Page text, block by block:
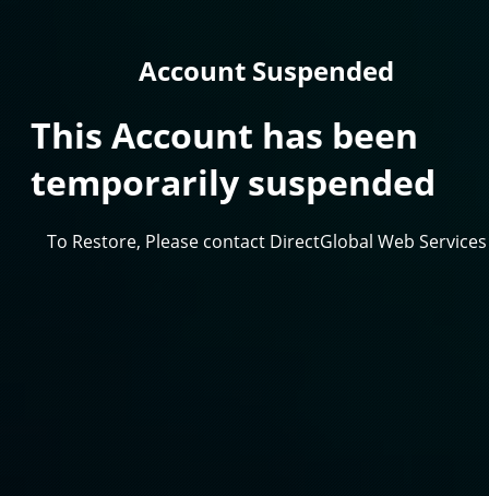
Account Suspended
This Account has been
temporarily suspended
To Restore, Please contact DirectGlobal Web Services